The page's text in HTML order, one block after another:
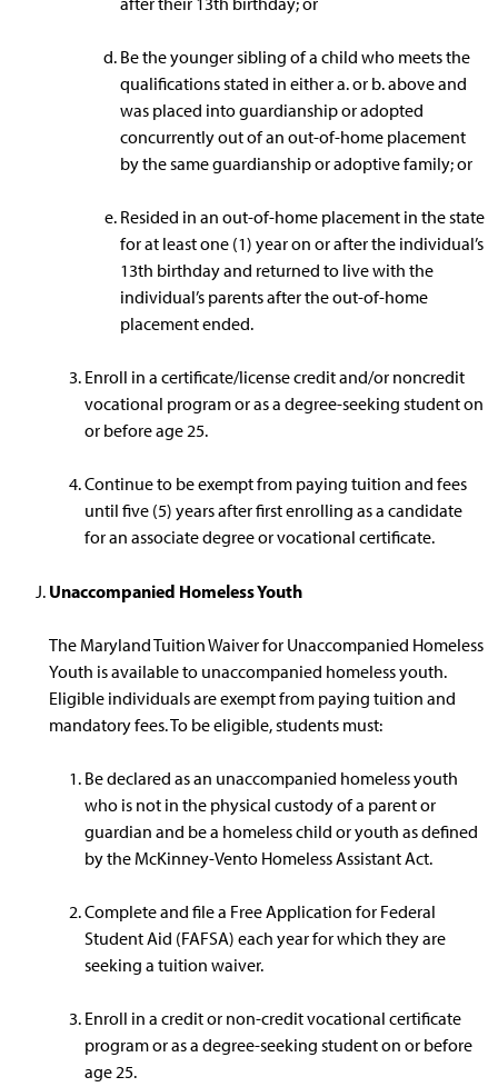
Be the younger sibling of a child who meets the
qualifications stated in either a. or b. above and
was placed into guardianship or adopted
concurrently out of an out-of-home placement
by the same guardianship or adoptive family; or
Resided in an out-of-home placement in the state
for at least one (1) year on or after the individual’s
13th birthday and returned to live with the
individual’s parents after the out-of-home
placement ended.
Enroll in a certificate/license credit and/or noncredit
vocational program or as a degree-seeking student on
or before age 25.
Continue to be exempt from paying tuition and fees
until five (5) years after first enrolling as a candidate
for an associate degree or vocational certificate.
Unaccompanied Homeless Youth
The Maryland Tuition Waiver for Unaccompanied Homeless
Youth is available to unaccompanied homeless youth.
Eligible individuals are exempt from paying tuition and
mandatory fees. To be eligible, students must:
Be declared as an unaccompanied homeless youth
who is not in the physical custody of a parent or
guardian and be a homeless child or youth as defined
by the McKinney-Vento Homeless Assistant Act.
Complete and file a Free Application for Federal
Student Aid (FAFSA) each year for which they are
seeking a tuition waiver.
Enroll in a credit or non-credit vocational certificate
program or as a degree-seeking student on or before
age 25.